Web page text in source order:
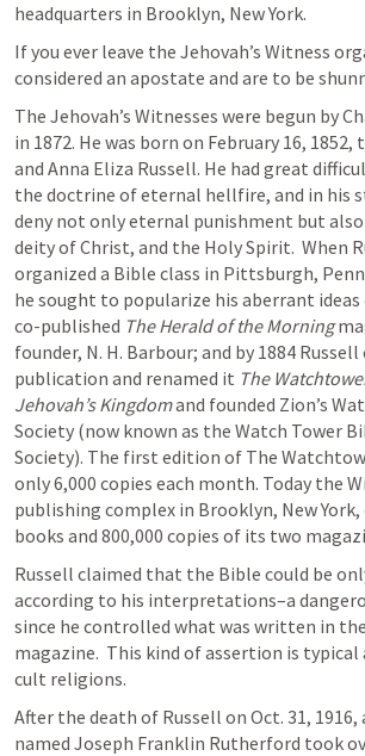
headquarters in Brooklyn, New York.
If you ever leave the Jehovah’s Witness
considered an apostate and are to be
The Jehovah’s Witnesses were begun by
in 1872. He was born on February 16, 1852,
and Anna Eliza Russell. He had great
the doctrine of eternal hellfire, and in his
deny not only eternal punishment but
deity of Christ, and the Holy Spirit.  When
organized a Bible class in Pittsburgh,
he sought to popularize his aberrant ideas
co-published The Herald of the Morning
founder, N. H. Barbour; and by 1884
publication and renamed it The
Jehovah’s Kingdom and founded Zion’s
Society (now known as the Watch Tower
Society). The first edition of The
only 6,000 copies each month. Today the
publishing complex in Brooklyn, New York,
books and 800,000 copies of its two
Russell claimed that the Bible could be
according to his interpretations–a
since he controlled what was written in
magazine.  This kind of assertion is
cult religions.
After the death of Russell on Oct. 31, 1916,
named Joseph Franklin Rutherford took